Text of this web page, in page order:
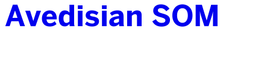
Avedisian SOM